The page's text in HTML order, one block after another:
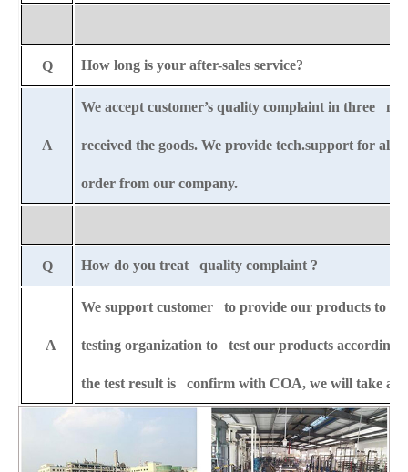
Q How long is your after-sales service?
A
We accept customer’s quality complaint in three
received the goods. We provide tech.support for
order from our company.
Q How do you treat quality complaint ?
A
We support customer to provide our products to
testing organization to test our products according
the test result is confirm with COA, we will take all